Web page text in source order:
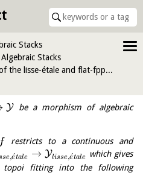
Stacks
Stacks
lisse-étale and flat-fppf sites
Y be a morphism of algebraic
f restricts to a continuous and
se,e´tale → Ylisse,e´tale
which gives
fitting into the following